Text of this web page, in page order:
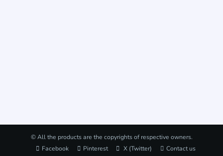
© All the products are the copyrights of respective owners.
Facebook
Pinterest X (Twitter) Contact us